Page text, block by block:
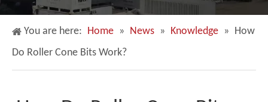
You are here: Home » News » Knowledge » How
Do Roller Cone Bits Work?